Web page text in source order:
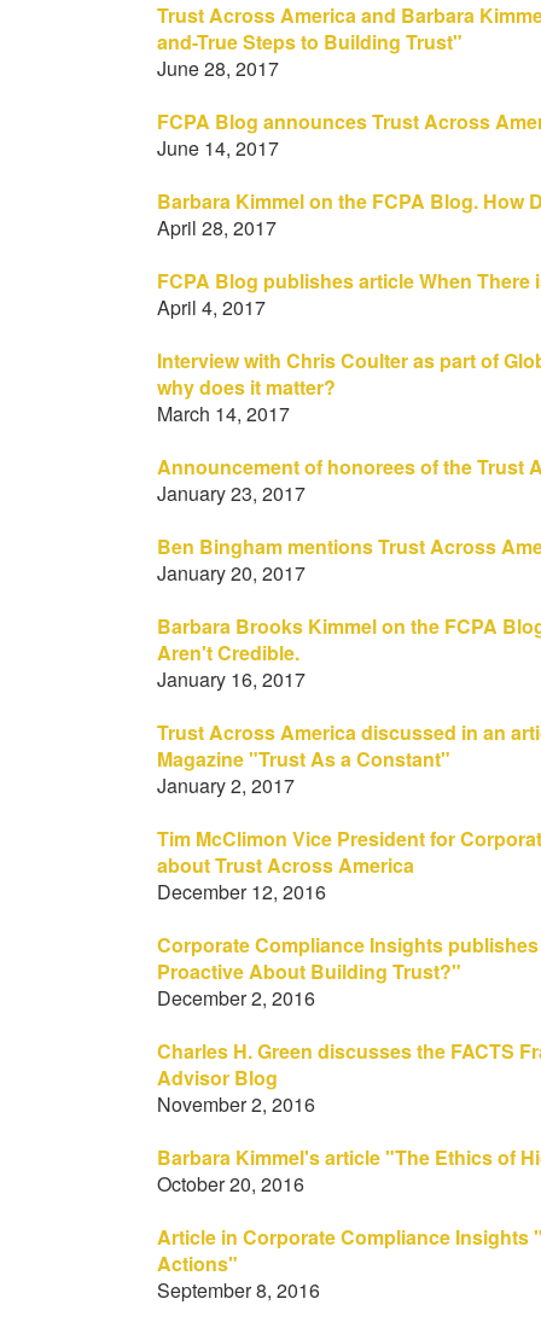
Trust Across America and Barbara
and-True Steps to Building Trust"
June 28, 2017
FCPA Blog announces Trust Across
June 14, 2017
Barbara Kimmel on the FCPA Blog. How
April 28, 2017
FCPA Blog publishes article When There
April 4, 2017
Interview with Chris Coulter as part of
why does it matter?
March 14, 2017
Announcement of honorees of the Trust
January 23, 2017
Ben Bingham mentions Trust Across
January 20, 2017
Barbara Brooks Kimmel on the FCPA
Aren't Credible.
January 16, 2017
Trust Across America discussed in an
Magazine "Trust As a Constant"
January 2, 2017
Tim McClimon Vice President for
about Trust Across America
December 12, 2016
Corporate Compliance Insights
Proactive About Building Trust?"
December 2, 2016
Charles H. Green discusses the FACTS
Advisor Blog
November 2, 2016
Barbara Kimmel's article "The Ethics of
October 20, 2016
Article in Corporate Compliance Insights
Actions"
September 8, 2016